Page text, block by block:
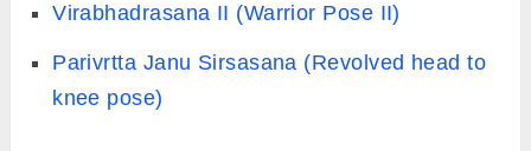
Virabhadrasana II (Warrior Pose II)
Parivrtta Janu Sirsasana (Revolved head to
knee pose)